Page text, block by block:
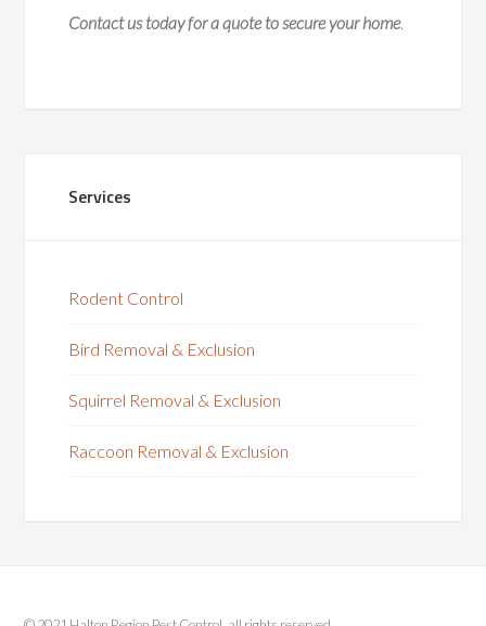
Contact us today for a quote to secure your home.
Services
Rodent Control
Bird Removal & Exclusion
Squirrel Removal & Exclusion
Raccoon Removal & Exclusion